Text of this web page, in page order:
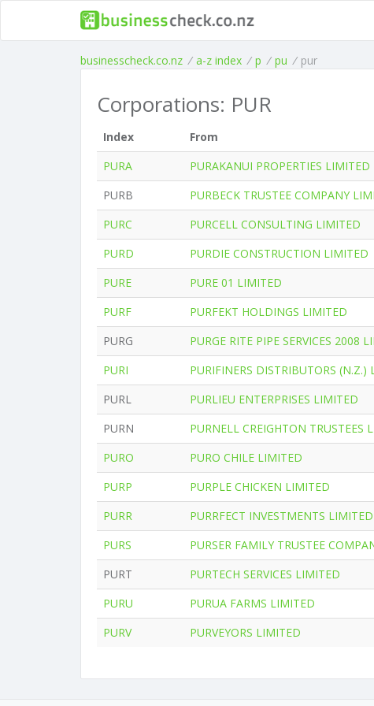
businesscheck.co.nz / a-z index / p / pu / pur
Corporations: PUR
Index From
PURA
PURAKANUI PROPERTIES LIMITED
PURB
PURBECK TRUSTEE COMPANY
PURC
PURCELL CONSULTING LIMITED
PURD
PURDIE CONSTRUCTION LIMITED
PURE
PURE 01 LIMITED
PURF
PURFEKT HOLDINGS LIMITED
PURG
PURGE RITE PIPE SERVICES 2008
PURI
PURIFINERS DISTRIBUTORS (N.Z.)
PURL
PURLIEU ENTERPRISES LIMITED
PURN
PURNELL CREIGHTON TRUSTEES
PURO
PURO CHILE LIMITED
PURP
PURPLE CHICKEN LIMITED
PURR
PURRFECT INVESTMENTS LIMITED
PURS
PURSER FAMILY TRUSTEE
PURT
PURTECH SERVICES LIMITED
PURU
PURUA FARMS LIMITED
PURV
PURVEYORS LIMITED